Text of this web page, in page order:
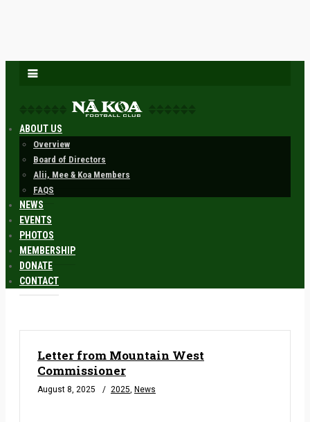
ABOUT US
Overview
Board of Directors
Alii, Mee & Koa Members
FAQS
NEWS
EVENTS
PHOTOS
MEMBERSHIP
DONATE
CONTACT
Letter from Mountain West
Commissioner
August 8, 2025 2025, News